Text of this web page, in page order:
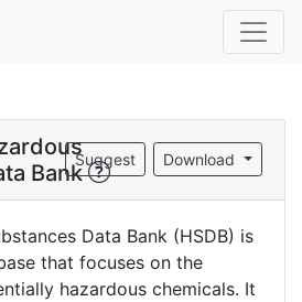
Bank
Download
Suggest
Data Bank (HSDB) is
that focuses on the
hazardous chemicals. It